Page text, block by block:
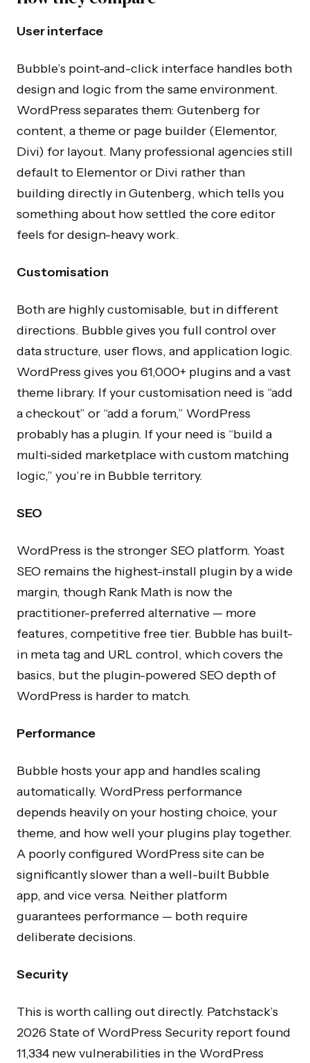
User interface
Bubble’s point-and-click interface handles both
design and logic from the same environment.
WordPress separates them: Gutenberg for
content, a theme or page builder (Elementor,
Divi) for layout. Many professional agencies still
default to Elementor or Divi rather than
building directly in Gutenberg, which tells you
something about how settled the core editor
feels for design-heavy work.
Customisation
Both are highly customisable, but in different
directions. Bubble gives you full control over
data structure, user flows, and application logic.
WordPress gives you 61,000+ plugins and a vast
theme library. If your customisation need is “add
a checkout” or “add a forum,” WordPress
probably has a plugin. If your need is “build a
multi-sided marketplace with custom matching
logic,” you’re in Bubble territory.
SEO
WordPress is the stronger SEO platform. Yoast
SEO remains the highest-install plugin by a wide
margin, though Rank Math is now the
practitioner-preferred alternative — more
features, competitive free tier. Bubble has built-
in meta tag and URL control, which covers the
basics, but the plugin-powered SEO depth of
WordPress is harder to match.
Performance
Bubble hosts your app and handles scaling
automatically. WordPress performance
depends heavily on your hosting choice, your
theme, and how well your plugins play together.
A poorly configured WordPress site can be
significantly slower than a well-built Bubble
app, and vice versa. Neither platform
guarantees performance — both require
deliberate decisions.
Security
This is worth calling out directly. Patchstack’s
2026 State of WordPress Security report found
11,334 new vulnerabilities in the WordPress